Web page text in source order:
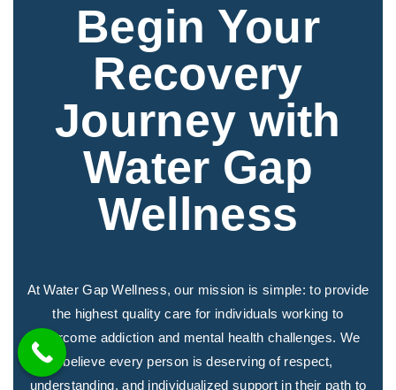
Begin Your
Recovery
Journey with
Water Gap
Wellness
At Water Gap Wellness, our mission is simple: to provide
the highest quality care for individuals working to
overcome addiction and mental health challenges. We
believe every person is deserving of respect,
understanding, and individualized support in their path to